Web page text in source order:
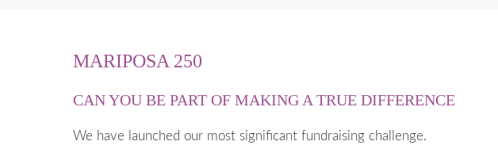
MARIPOSA 250
CAN YOU BE PART OF MAKING A TRUE DIFFERENCE
We have launched our most significant fundraising challenge.